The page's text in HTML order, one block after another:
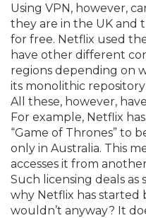
Using VPN, however,
they are in the UK and
for free. Netflix used
have other different
regions depending on
its monolithic
All these, however,
For example, Netflix
“Game of Thrones” to
only in Australia. This
accesses it from
Such licensing deals as
why Netflix has started
wouldn’t anyway? It